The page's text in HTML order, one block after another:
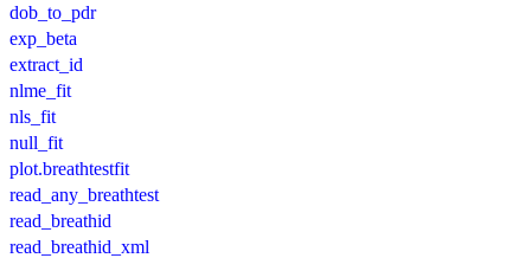
dob_to_pdr
exp_beta
extract_id
nlme_fit
nls_fit
null_fit
plot.breathtestfit
read_any_breathtest
read_breathid
read_breathid_xml